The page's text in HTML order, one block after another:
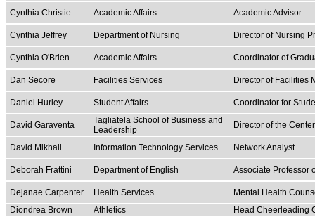
Cynthia Christie Academic Affairs Academic Advisor
Cynthia Jeffrey Department of Nursing Director of Nursing
Cynthia O'Brien Academic Affairs Coordinator of
Dan Secore Facilities Services Director of Facilities
Daniel Hurley Student Affairs Coordinator for
David Garaventa
Tagliatela School of Business and
Leadership
Director of the
David Mikhail Information Technology Services Network Analyst
Deborah Frattini Department of English Associate Professor
Dejanae Carpenter Health Services
Mental Health
Diondrea Brown
Athletics
Head Cheerleading